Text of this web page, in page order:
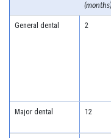
(months)
General dental 2
Major dental 12